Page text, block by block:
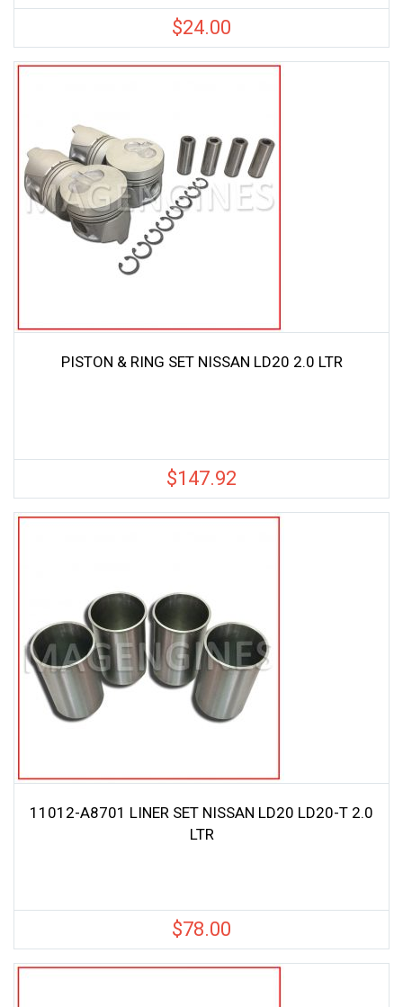
$24.00
PISTON & RING SET NISSAN LD20 2.0 LTR
$147.92
11012-A8701 LINER SET NISSAN LD20 LD20-T 2.0
LTR
$78.00